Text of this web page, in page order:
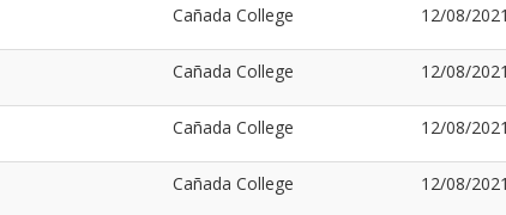
Cañada College 12/08/2021
Cañada College 12/08/2021
Cañada College 12/08/2021
Cañada College 12/08/2021